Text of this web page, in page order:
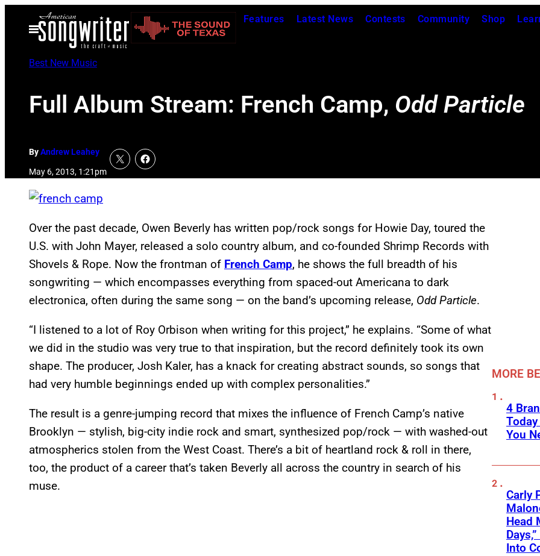
Open
Menu
Features Latest News Contests Community Shop
Best New Music
Full Album Stream: French Camp, Odd Particle
ByAndrew Leahey
May 6, 2013, 1:21pm
Over the past decade, Owen Beverly has written pop/rock songs for Howie Day, toured the
U.S. with John Mayer, released a solo country album, and co-founded Shrimp Records with
Shovels & Rope. Now the frontman of French Camp, he shows the full breadth of his
songwriting — which encompasses everything from spaced-out Americana to dark
electronica, often during the same song — on the band’s upcoming release, Odd Particle.
“I listened to a lot of Roy Orbison when writing for this project,” he explains. “Some of what
we did in the studio was very true to that inspiration, but the record definitely took its own
shape. The producer, Josh Kaler, has a knack for creating abstract sounds, so songs that
had very humble beginnings ended up with complex personalities.”
The result is a genre-jumping record that mixes the influence of French Camp’s native
Brooklyn — stylish, big-city indie rock and smart, synthesized pop/rock — with washed-out
atmospherics stolen from the West Coast. There’s a bit of heartland rock & roll in there,
too, the product of a career that’s taken Beverly all across the country in search of his
muse.
MORE
4
You
Carly
Head
Into